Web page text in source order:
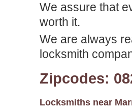
We assure that
worth it.
We are always
locksmith
Zipcodes:
Locksmiths near